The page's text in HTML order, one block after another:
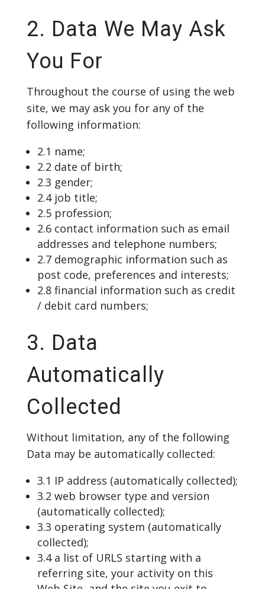
2. Data We May Ask
You For
Throughout the course of using the web
site, we may ask you for any of the
following information:
2.1 name;
2.2 date of birth;
2.3 gender;
2.4 job title;
2.5 profession;
2.6 contact information such as email
addresses and telephone numbers;
2.7 demographic information such as
post code, preferences and interests;
2.8 financial information such as credit
/ debit card numbers;
3. Data
Automatically
Collected
Without limitation, any of the following
Data may be automatically collected:
3.1 IP address (automatically collected);
3.2 web browser type and version
(automatically collected);
3.3 operating system (automatically
collected);
3.4 a list of URLS starting with a
referring site, your activity on this